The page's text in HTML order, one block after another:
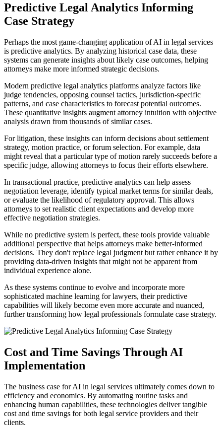
Predictive Legal Analytics Informing
Case Strategy
Perhaps the most game-changing application of AI in legal services
is predictive analytics. By analyzing historical case data, these
systems can generate insights about likely case outcomes, helping
attorneys make more informed strategic decisions.
Modern predictive legal analytics platforms analyze factors like
judge tendencies, opposing counsel tactics, jurisdiction-specific
patterns, and case characteristics to forecast potential outcomes.
These quantitative insights augment attorney intuition with objective
analysis drawn from thousands of similar cases.
For litigation, these insights can inform decisions about settlement
strategy, motion practice, or forum selection. For example, data
might reveal that a particular type of motion rarely succeeds before a
specific judge, allowing attorneys to focus their efforts elsewhere.
In transactional practice, predictive analytics can help assess
negotiation leverage, identify typical market terms for similar deals,
or evaluate the likelihood of regulatory approval. This allows
attorneys to set realistic client expectations and develop more
effective negotiation strategies.
While no predictive system is perfect, these tools provide valuable
additional perspective that helps attorneys make better-informed
decisions. They don't replace legal judgment but rather enhance it by
providing data-driven insights that might not be apparent from
individual experience alone.
As these systems continue to evolve and incorporate more
sophisticated machine learning for lawyers, their predictive
capabilities will likely become even more accurate and nuanced,
further transforming how legal professionals formulate case strategy.
Cost and Time Savings Through AI
Implementation
The business case for AI in legal services ultimately comes down to
efficiency and economics. By automating routine tasks and
enhancing human capabilities, these technologies deliver tangible
cost and time savings for both legal service providers and their
clients.